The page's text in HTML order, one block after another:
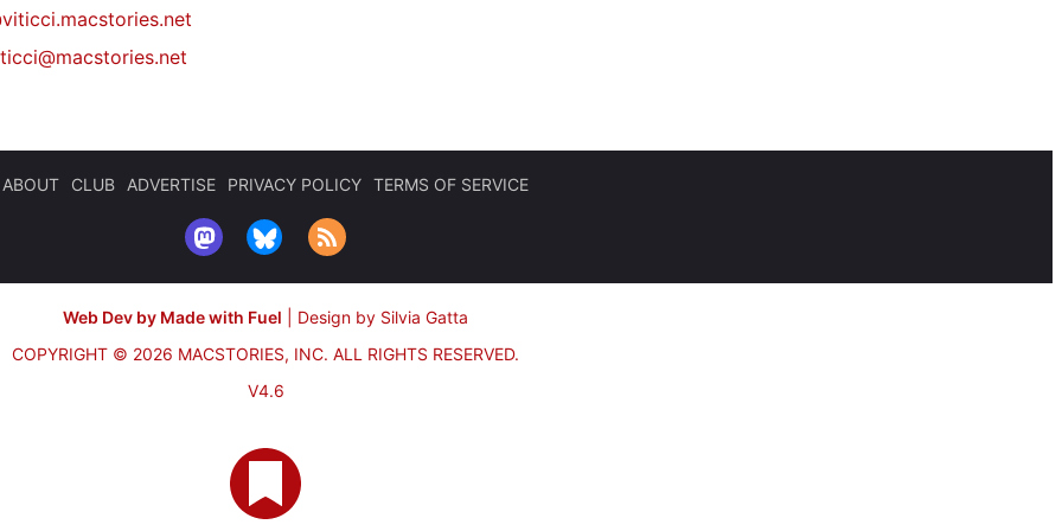
ABOUT CLUB ADVERTISE PRIVACY POLICY TERMS OF SERVICE
Web Dev by Made with Fuel
Design by Silvia Gatta
COPYRIGHT © 2026 MACSTORIES, INC. ALL RIGHTS RESERVED.
V4.6